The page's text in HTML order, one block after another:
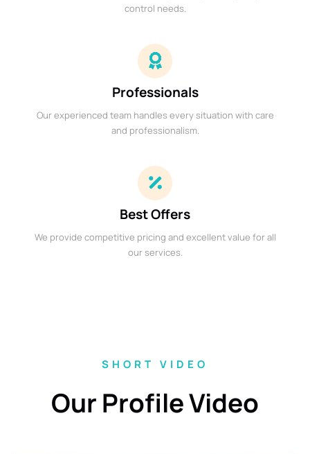
control needs.
Professionals
Our experienced team handles every situation with care
and professionalism.
Best Offers
We provide competitive pricing and excellent value for all
our services.
SHORT VIDEO
Our Profile Video